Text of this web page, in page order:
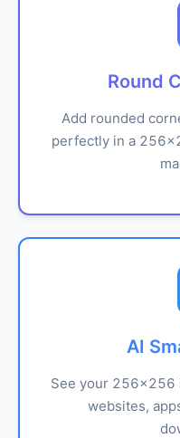
Round
Add rounded
perfectly in a
AI
See your 256x256
websites,